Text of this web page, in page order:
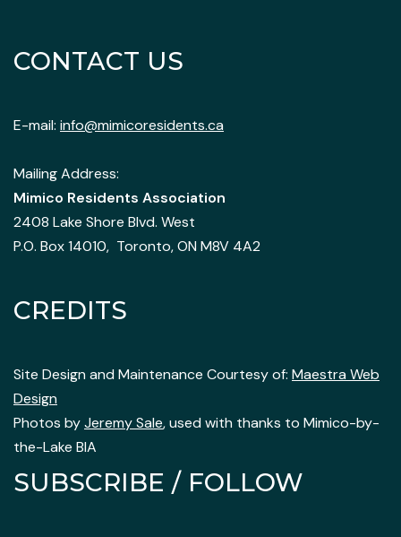
CONTACT US
E-mail: info@mimicoresidents.ca
Mailing Address:
Mimico Residents Association
2408 Lake Shore Blvd. West
P.O. Box 14010, Toronto, ON M8V 4A2
CREDITS
Site Design and Maintenance Courtesy of: Maestra Web
Design
Photos byJeremy Sale, used with thanks to Mimico-by-
the-Lake BIA
SUBSCRIBE / FOLLOW